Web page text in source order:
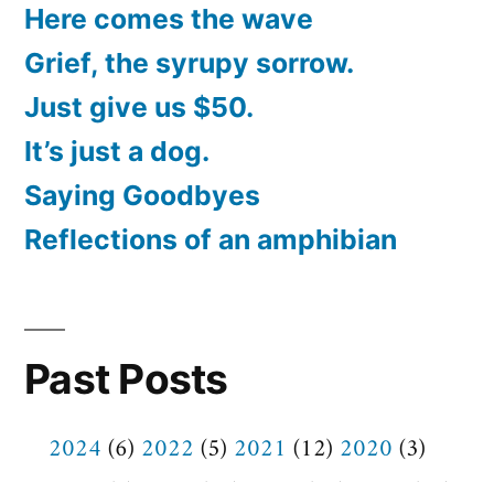
Here comes the wave
Grief, the syrupy sorrow.
Just give us $50.
It’s just a dog.
Saying Goodbyes
Reflections of an amphibian
Past Posts
2024(6) 2022 (5) 2021 (12) 2020(3)